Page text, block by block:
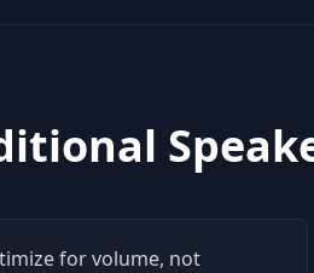
for volume, not